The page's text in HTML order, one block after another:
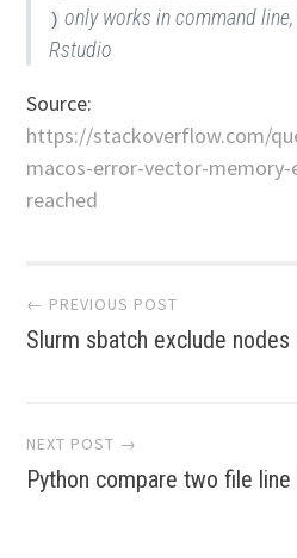
) only works in command
Rstudio
Source:
https://stackoverflow.com/
macos-error-vector-
reached
Post
← PREVIOUS POST
Slurm sbatch exclude
NEXT POST →
Python compare two file line